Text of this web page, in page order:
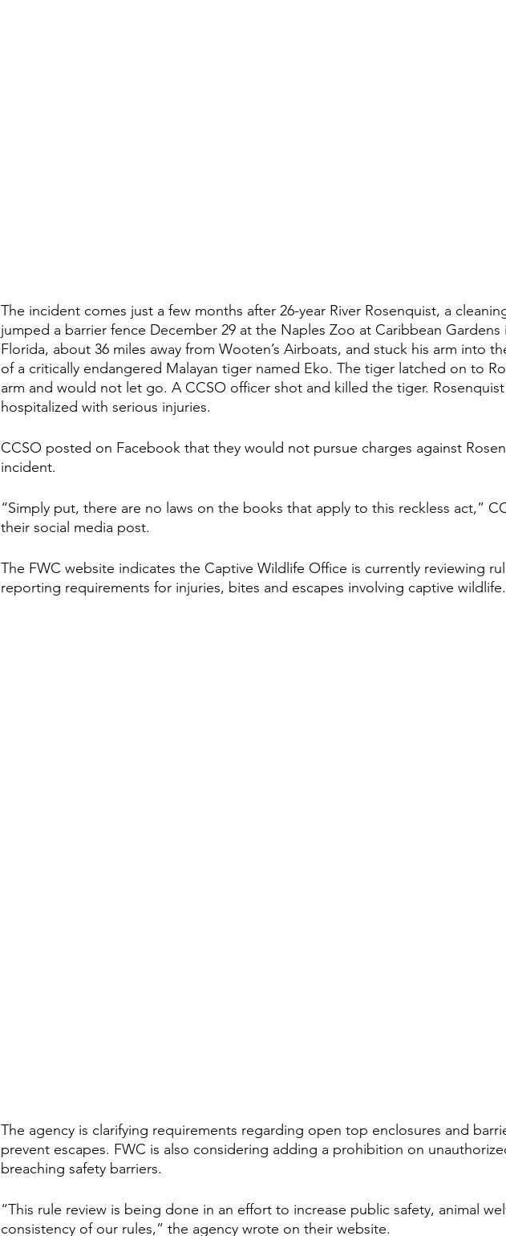
The incident comes just a few months after 26-year River Rosenquist, a
jumped a barrier fence December 29 at the Naples Zoo at Caribbean Gardens
Florida, about 36 miles away from Wooten’s Airboats, and stuck his arm into
of a critically endangered Malayan tiger named Eko. The tiger latched on to
arm and would not let go. A CCSO officer shot and killed the tiger. Rosenquist
hospitalized with serious injuries.
CCSO posted on Facebook that they would not pursue charges against
incident.
“Simply put, there are no laws on the books that apply to this reckless act,”
their social media post.
The FWC website indicates the Captive Wildlife Office is currently reviewing
reporting requirements for injuries, bites and escapes involving captive wildlife.
The agency is clarifying requirements regarding open top enclosures and
prevent escapes. FWC is also considering adding a prohibition on
breaching safety barriers.
“This rule review is being done in an effort to increase public safety, animal
consistency of our rules,” the agency wrote on their website.